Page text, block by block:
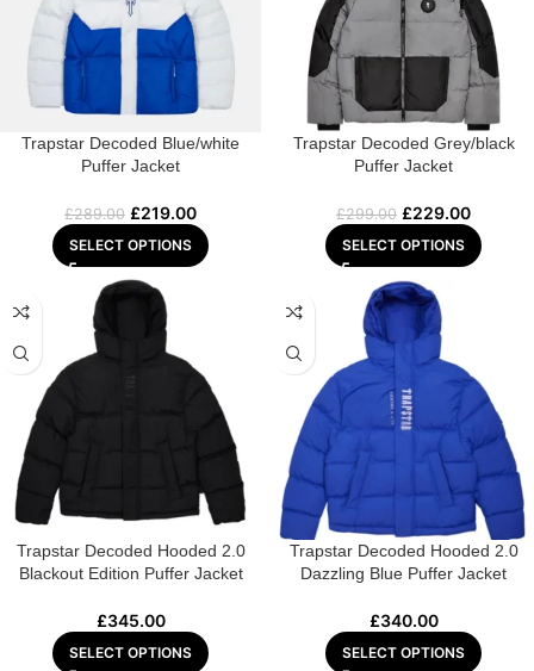
Trapstar Decoded Blue/white
Puffer Jacket
£289.00 £219.00
SELECT OPTIONS
Trapstar Decoded Grey/black
Puffer Jacket
£299.00 £229.00
SELECT OPTIONS
Trapstar Decoded Hooded 2.0
Blackout Edition Puffer Jacket
£345.00
SELECT OPTIONS
Trapstar Decoded Hooded 2.0
Dazzling Blue Puffer Jacket
£340.00
SELECT OPTIONS